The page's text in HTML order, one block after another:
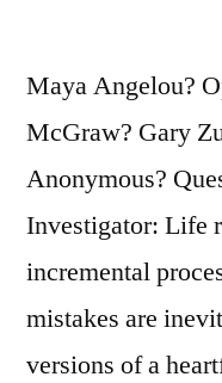
Maya Angelou?
McGraw? Gary
Anonymous?
Investigator: Life
incremental
mistakes are
versions of a